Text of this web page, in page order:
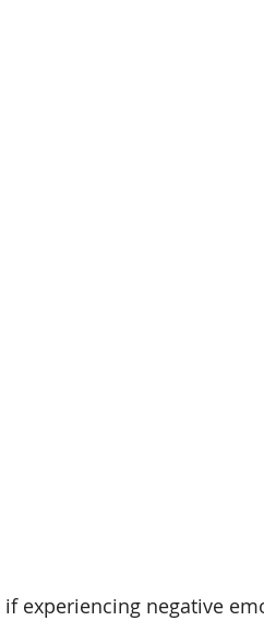
experiencing negative